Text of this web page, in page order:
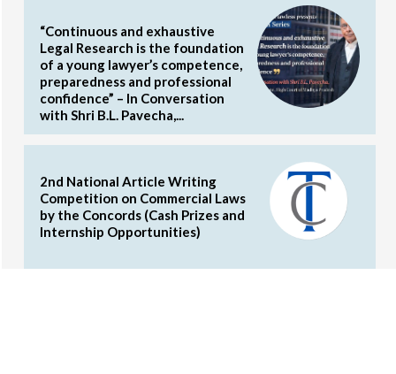
“Continuous and exhaustive
Legal Research is the foundation
of a young lawyer’s competence,
preparedness and professional
confidence” – In Conversation
with Shri B.L. Pavecha,...
2nd National Article Writing
Competition on Commercial Laws
by the Concords (Cash Prizes and
Internship Opportunities)